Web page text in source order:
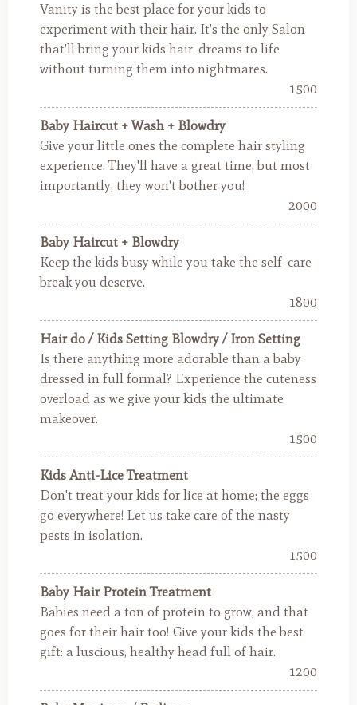
Vanity is the best place for your kids to
experiment with their hair. It's the only Salon
that'll bring your kids hair-dreams to life
without turning them into nightmares.
1500
Baby Haircut + Wash + Blowdry
Give your little ones the complete hair styling
experience. They'll have a great time, but most
importantly, they won't bother you!
2000
Baby Haircut + Blowdry
Keep the kids busy while you take the self-care
break you deserve.
1800
Hair do / Kids Setting Blowdry / Iron Setting
Is there anything more adorable than a baby
dressed in full formal? Experience the cuteness
overload as we give your kids the ultimate
makeover.
1500
Kids Anti-Lice Treatment
Don't treat your kids for lice at home; the eggs
go everywhere! Let us take care of the nasty
pests in isolation.
1500
Baby Hair Protein Treatment
Babies need a ton of protein to grow, and that
goes for their hair too! Give your kids the best
gift: a luscious, healthy head full of hair.
1200